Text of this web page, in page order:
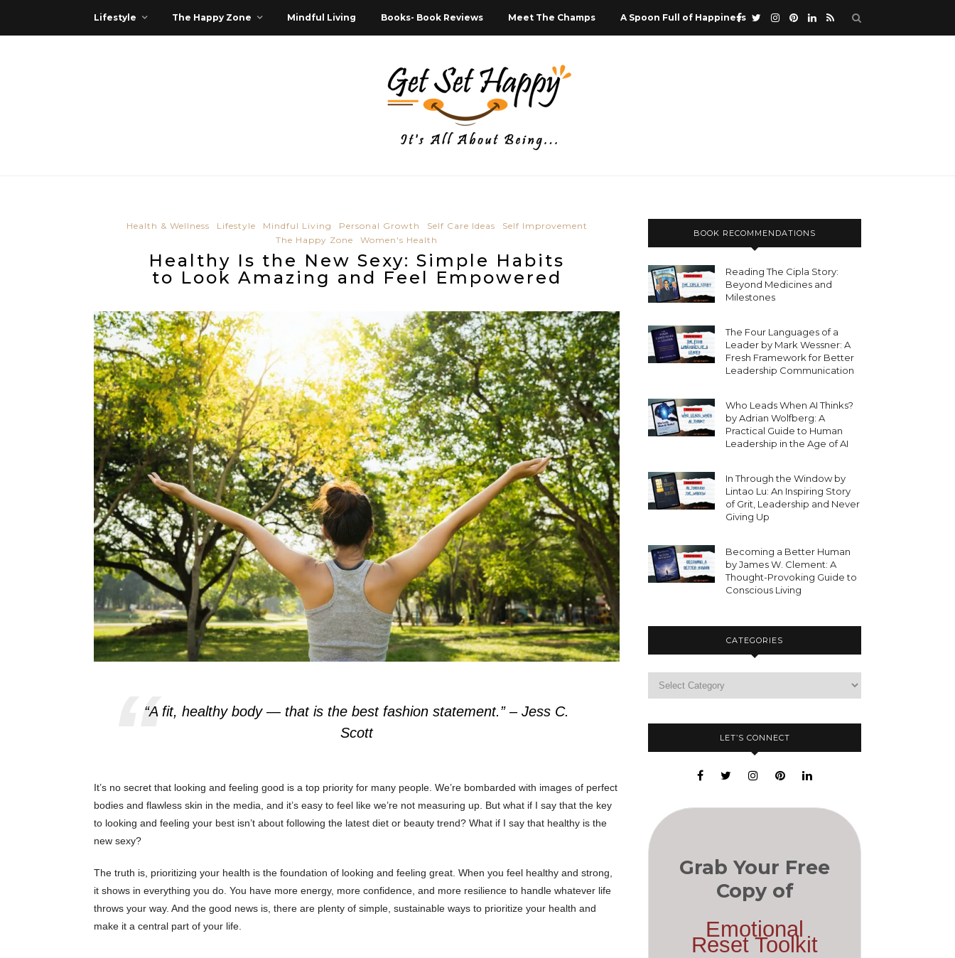
Lifestyle The Happy Zone Mindful Living Books- Book Reviews Meet The Champs A Spoon Full of Happiness
Health & Wellness Lifestyle Mindful Living Personal Growth Self Care Ideas
Self Improvement
The Happy Zone
Women's Health
Healthy Is the New Sexy: Simple Habits
to Look Amazing and Feel Empowered
“A fit, healthy body — that is the best fashion statement.”– Jess C.
Scott
It’s no secret that looking and feeling good is a top priority for many people. We’re bombarded with images of perfect
bodies and flawless skin in the media, and it’s easy to feel like we’re not measuring up. But what if I say that the key
to looking and feeling your best isn’t about following the latest diet or beauty trend? What if I say that healthy is the
new sexy?
The truth is, prioritizing your health is the foundation of looking and feeling great. When you feel healthy and strong,
it shows in everything you do. You have more energy, more confidence, and more resilience to handle whatever life
throws your way. And the good news is, there are plenty of simple, sustainable ways to prioritize your health and
make it a central part of your life.
BOOK RECOMMENDATIONS
Reading The Cipla Story:
Beyond Medicines and
Milestones
The Four Languages of a
Leader by Mark Wessner: A
Fresh Framework for Better
Leadership Communication
Who Leads When AI Thinks?
by Adrian Wolfberg: A
Practical Guide to Human
Leadership in the Age of AI
In Through the Window by
Lintao Lu: An Inspiring Story
of Grit, Leadership and Never
Giving Up
Becoming a Better Human
by James W. Clement: A
Thought-Provoking Guide to
Conscious Living
CATEGORIES
LET’S CONNECT
Grab Your Free
Copy of
Emotional
Reset Toolkit